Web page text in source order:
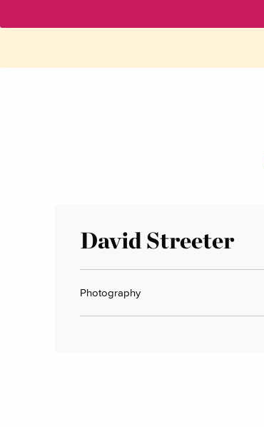
David Streeter
Photography